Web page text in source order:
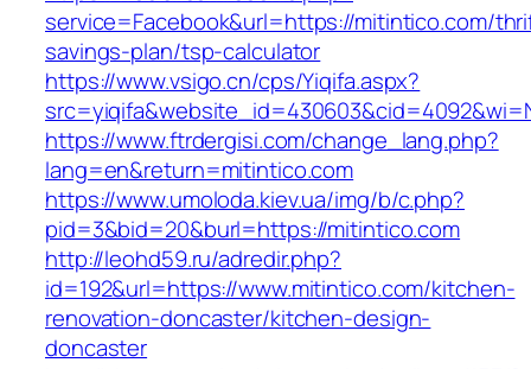
service=Facebook&url=https://mitintico.com/
savings-plan/tsp-calculator
https://www.vsigo.cn/cps/Yiqifa.aspx?
https://www.ftrdergisi.com/change_lang.php?
lang=en&return=mitintico.com
https://www.umoloda.kiev.ua/img/b/c.php?
pid=3&bid=20&burl=https://mitintico.com
http://leohd59.ru/adredir.php?
id=192&url=https://www.mitintico.com/kitchen-
renovation-doncaster/kitchen-design-
doncaster